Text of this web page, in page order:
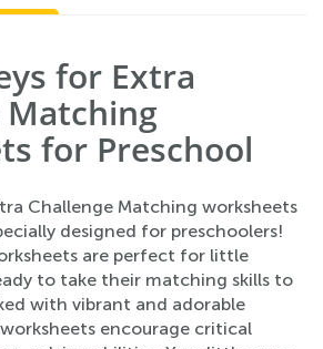
for Extra
Matching
for Preschool
Challenge Matching worksheets
designed for preschoolers!
are perfect for little
to take their matching skills to
with vibrant and adorable
encourage critical